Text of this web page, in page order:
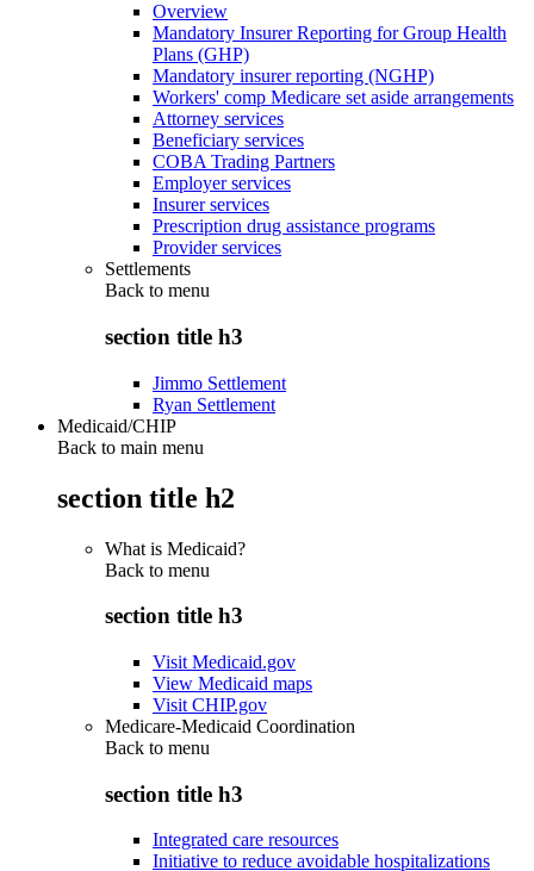
Overview
Mandatory Insurer Reporting for Group Health
Plans (GHP)
Mandatory insurer reporting (NGHP)
Workers' comp Medicare set aside arrangements
Attorney services
Beneficiary services
COBA Trading Partners
Employer services
Insurer services
Prescription drug assistance programs
Provider services
Settlements
Back to menu
section title h3
Jimmo Settlement
Ryan Settlement
Medicaid/CHIP
Back to main menu
section title h2
What is Medicaid?
Back to menu
section title h3
Visit Medicaid.gov
View Medicaid maps
Visit CHIP.gov
Medicare-Medicaid Coordination
Back to menu
section title h3
Integrated care resources
Initiative to reduce avoidable hospitalizations